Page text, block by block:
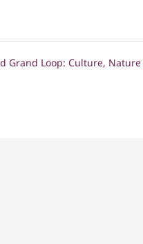
Grand Loop: Culture, Nature